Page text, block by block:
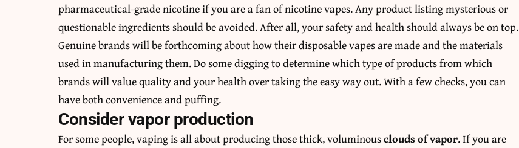
pharmaceutical-grade nicotine if you are a fan of nicotine vapes. Any product listing mysterious or
questionable ingredients should be avoided. After all, your safety and health should always be on top.
Genuine brands will be forthcoming about how their disposable vapes are made and the materials
used in manufacturing them. Do some digging to determine which type of products from which
brands will value quality and your health over taking the easy way out. With a few checks, you can
have both convenience and puffing.
Consider vapor production
For some people, vaping is all about producing those thick, voluminousclouds of vapor. If you are